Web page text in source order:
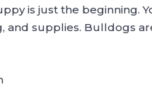
is just the beginning.
and supplies. Bulldogs